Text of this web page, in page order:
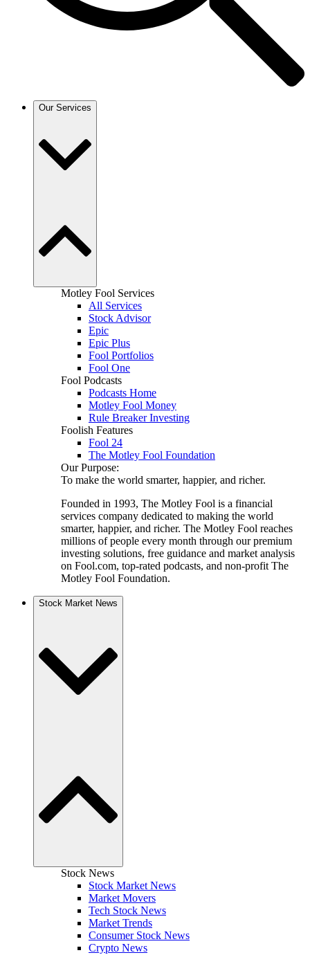
Our Services
Motley Fool Services
All Services
Stock Advisor
Epic
Epic Plus
Fool Portfolios
Fool One
Fool Podcasts
Podcasts Home
Motley Fool Money
Rule Breaker Investing
Foolish Features
Fool 24
The Motley Fool Foundation
Our Purpose:
To make the world smarter, happier, and richer.
Founded in 1993, The Motley Fool is a financial
services company dedicated to making the world
smarter, happier, and richer. The Motley Fool reaches
millions of people every month through our premium
investing solutions, free guidance and market analysis
on Fool.com, top-rated podcasts, and non-profit The
Motley Fool Foundation.
Stock Market News
Stock News
Stock Market News
Market Movers
Tech Stock News
Market Trends
Consumer Stock News
Crypto News